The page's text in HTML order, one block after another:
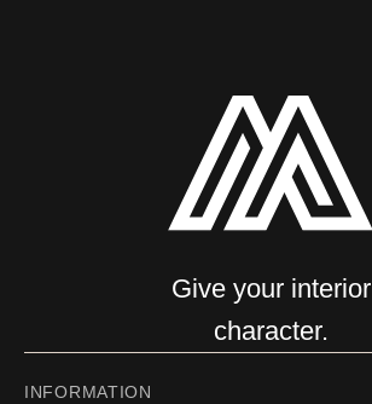
Give your interior
character.
INFORMATION